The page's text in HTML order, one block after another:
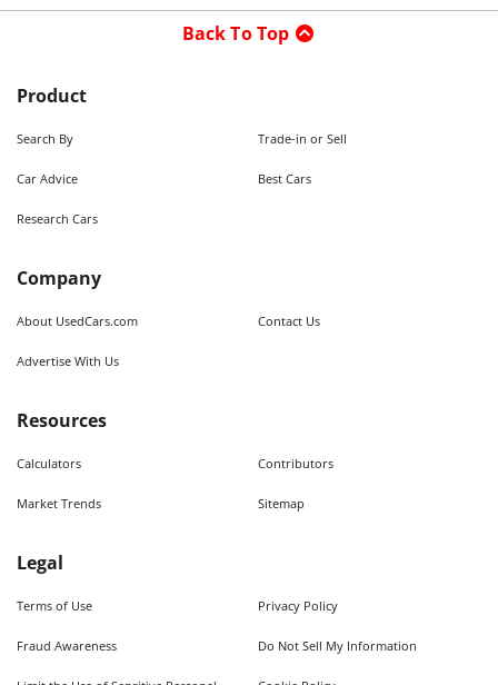
Back To Top
Product
Search By Trade-in or Sell
Car Advice Best Cars
Research Cars
Company
About UsedCars.com Contact Us
Advertise With Us
Resources
Calculators Contributors
Market Trends Sitemap
Legal
Terms of Use Privacy Policy
Fraud Awareness Do Not Sell My Information